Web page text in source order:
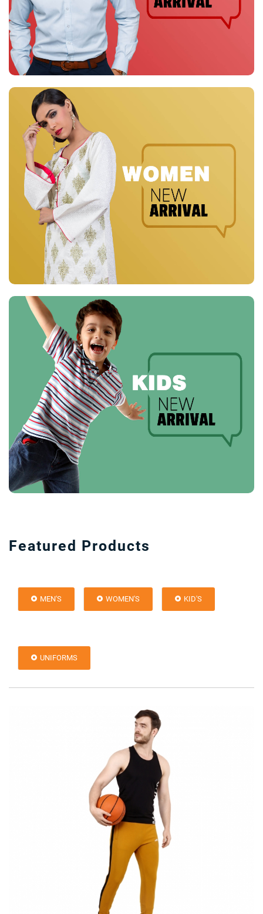
Featured Products
MEN'S WOMEN'S KID'S
UNIFORMS